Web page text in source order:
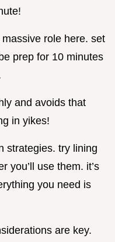
role here. set
prep for 10 minutes
and avoids that
in yikes!
strategies. try lining
you’ll use them. it’s
you need is
are key.